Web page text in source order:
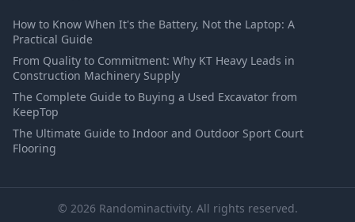
How to Know When It's the Battery, Not the Laptop: A
Practical Guide
From Quality to Commitment: Why KT Heavy Leads in
Construction Machinery Supply
The Complete Guide to Buying a Used Excavator from
KeepTop
The Ultimate Guide to Indoor and Outdoor Sport Court
Flooring
© 2026 Randominactivity. All rights reserved.